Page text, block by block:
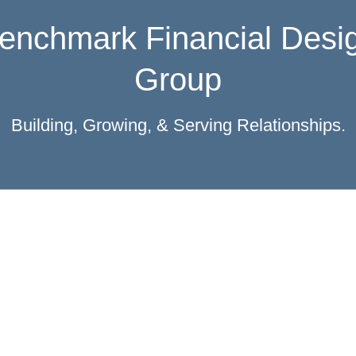
Independent, &
Owned
20 years serving West Michigan and